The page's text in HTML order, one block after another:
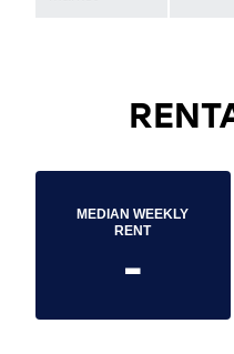
MEDIAN WEEKLY
RENT
-